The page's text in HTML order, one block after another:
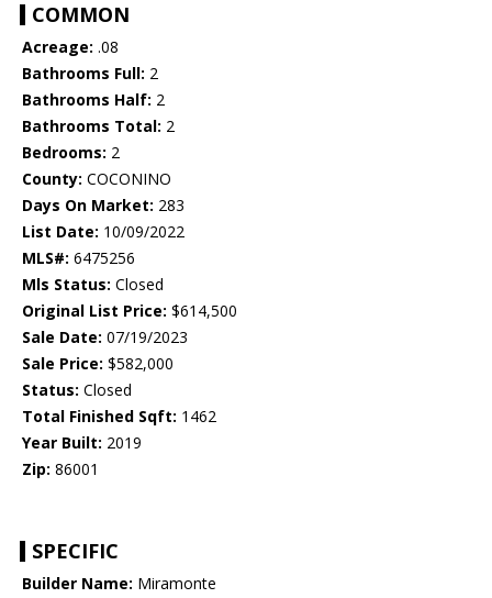
COMMON
Acreage: .08
Bathrooms Full: 2
Bathrooms Half: 2
Bathrooms Total: 2
Bedrooms: 2
County: COCONINO
Days On Market: 283
List Date: 10/09/2022
MLS#: 6475256
Mls Status: Closed
Original List Price: $614,500
Sale Date: 07/19/2023
Sale Price: $582,000
Status: Closed
Total Finished Sqft: 1462
Year Built: 2019
Zip: 86001
SPECIFIC
Builder Name: Miramonte